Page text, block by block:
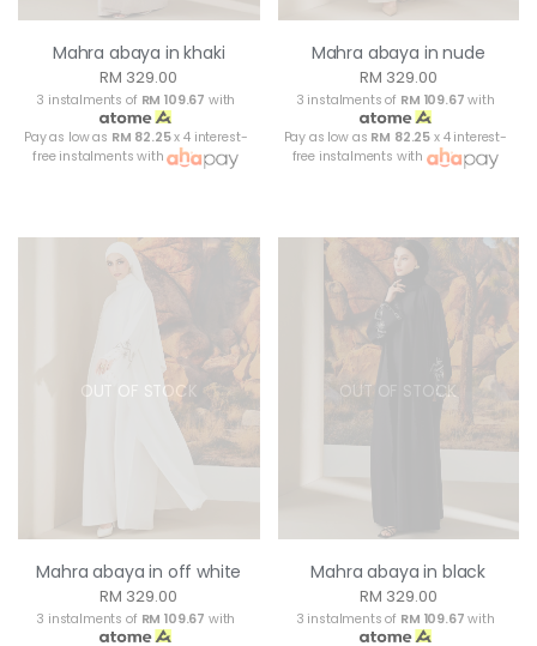
Mahra abaya in khaki
RM 329.00
3 instalments of RM 109.67 with
Pay as low as RM 82.25x 4 interest-
free instalments with
Mahra abaya in nude
RM 329.00
3 instalments of RM 109.67 with
Pay as low as RM 82.25 x 4 interest-
free instalments with
OUT OF STOCK
Mahra abaya in off white
RM 329.00
3 instalments of RM 109.67 with
OUT OF STOCK
Mahra abaya in black
RM 329.00
3 instalments of RM 109.67 with